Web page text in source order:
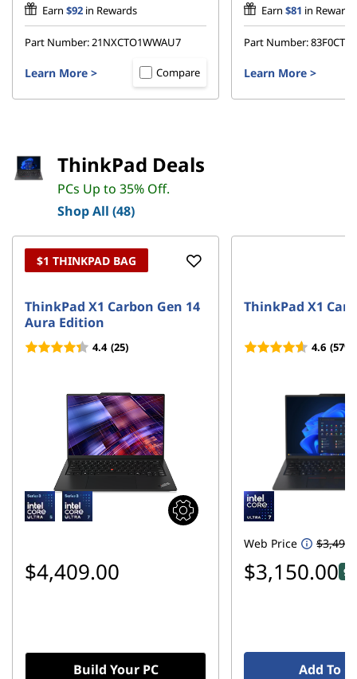
s
D
a
Earn $92 in Rewards
Part Number: 21NXCTO1WWAU7
Learn More > Compare
Earn $81 in Rewards
Part Number:
Learn More >
ThinkPad Deals
PCs Up to 35% Off.
Shop All (48)
$1 THINKPAD BAG
ThinkPad X1 Carbon Gen 14
Aura Edition
4.4 (25)
$4,409.00
Build Your PC
ThinkPad X1
4.6 (579)
Web Price
$3,150.00
Add To